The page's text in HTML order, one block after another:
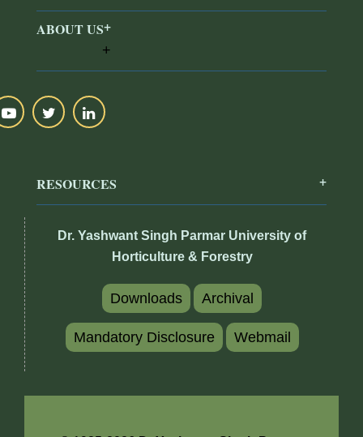
ABOUT US
RESOURCES
Dr. Yashwant Singh Parmar University of
Horticulture & Forestry
Downloads Archival
Mandatory Disclosure Webmail